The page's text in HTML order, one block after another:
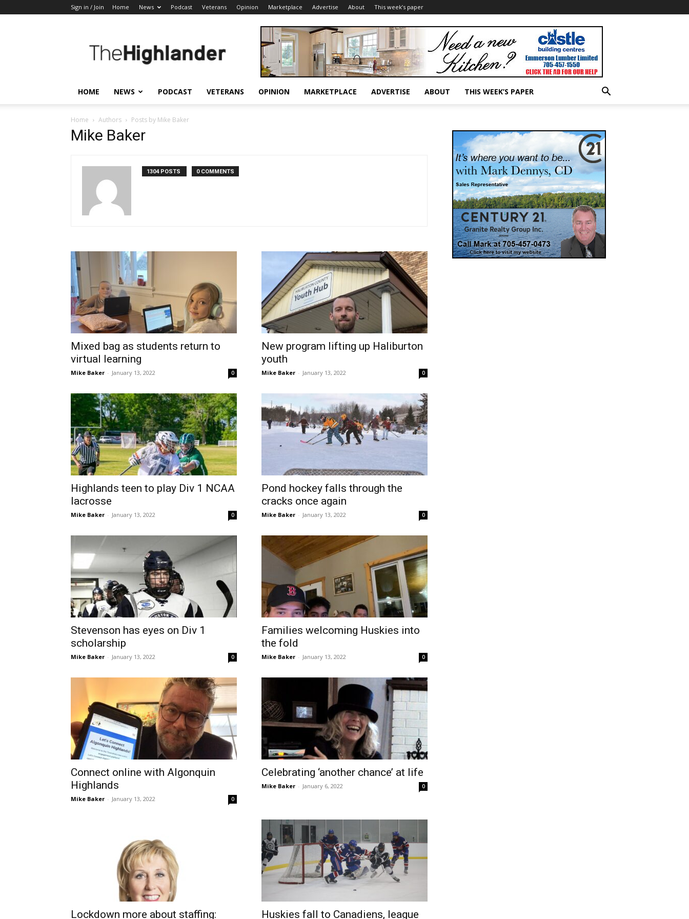
Sign in / Join Home News Podcast Veterans Opinion Marketplace Advertise About This week’s paper
Highlander
HOME NEWS PODCAST VETERANS OPINION MARKETPLACE ADVERTISE ABOUT THIS WEEK’S PAPER
Home Authors Posts by Mike Baker
Mike Baker
1304 POSTS 0 COMMENTS
Mixed bag as students return to
virtual learning
Mike Baker - January 13, 2022 0
New program lifting up Haliburton
youth
Mike Baker - January 13, 2022 0
Highlands teen to play Div 1 NCAA
lacrosse
Mike Baker - January 13, 2022 0
Pond hockey falls through the
cracks once again
Mike Baker - January 13, 2022 0
Stevenson has eyes on Div 1
scholarship
Mike Baker - January 13, 2022 0
Families welcoming Huskies into
the fold
Mike Baker - January 13, 2022 0
Connect online with Algonquin
Highlands
Mike Baker - January 13, 2022 0
Celebrating ‘another chance’ at life
Mike Baker - January 6, 2022 0
Lockdown more about staffing:
Huskies fall to Canadiens, league